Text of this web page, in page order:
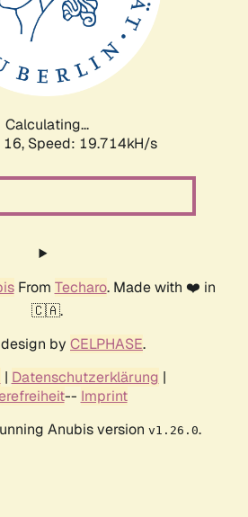
Calculating...
Speed: 19.714kH/s
From Techaro. Made with ❤️ in
🇨🇦.
by CELPHASE.
| Datenschutzerklärung |
-- Imprint
Anubis version v1.26.0.